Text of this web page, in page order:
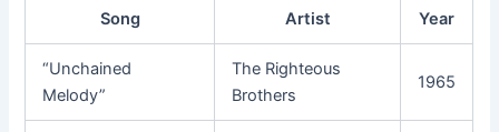
Song Artist Year
“Unchained
Melody”
The Righteous
Brothers
1965